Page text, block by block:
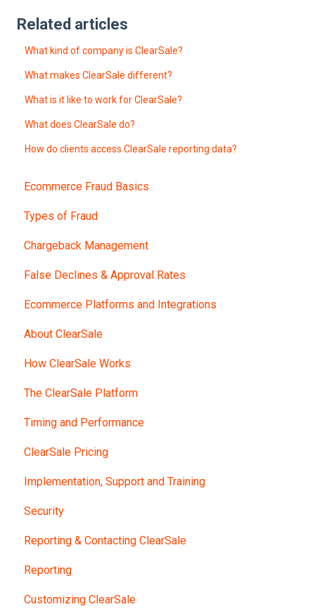
Related articles
What kind of company is ClearSale?
What makes ClearSale different?
What is it like to work for ClearSale?
What does ClearSale do?
How do clients access ClearSale reporting data?
Ecommerce Fraud Basics
Types of Fraud
Chargeback Management
False Declines & Approval Rates
Ecommerce Platforms and Integrations
About ClearSale
How ClearSale Works
The ClearSale Platform
Timing and Performance
ClearSale Pricing
Implementation, Support and Training
Security
Reporting & Contacting ClearSale
Reporting
Customizing ClearSale